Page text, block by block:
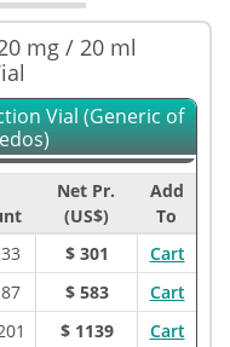
mg / 20 ml
Vial (Generic of
Net Pr.
(US$)
Add
To
$ 301
Cart
$ 583
Cart
$ 1139 Cart